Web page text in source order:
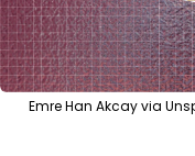
Emre Han Akcay via